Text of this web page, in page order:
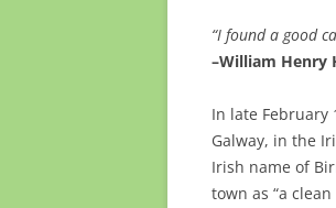
“I found a good
–William Henry
In late February
Galway, in the
Irish name of
town as “a